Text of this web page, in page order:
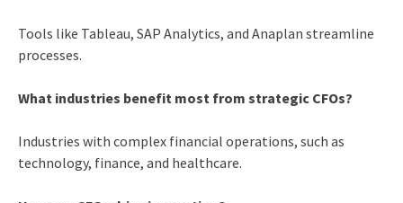
Tools like Tableau, SAP Analytics, and Anaplan streamline
processes.
What industries benefit most from strategic CFOs?
Industries with complex financial operations, such as
technology, finance, and healthcare.